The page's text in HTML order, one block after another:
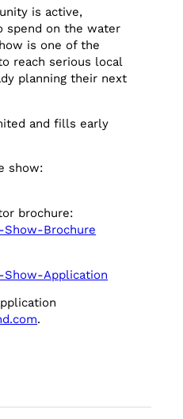
is active,
spend on the water
is one of the
reach serious local
planning their next
and fills early
show:
brochure:
Show-Brochure
Show-Application
.